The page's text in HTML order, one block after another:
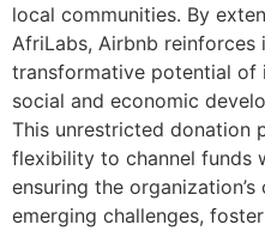
local communities. By
AfriLabs, Airbnb reinforces
transformative potential of
social and economic
This unrestricted donation
flexibility to channel funds
ensuring the
emerging challenges,